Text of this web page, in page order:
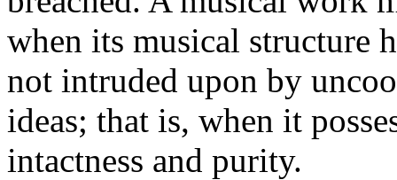
when its musical structure
not intruded upon by
ideas; that is, when it
intactness and purity.